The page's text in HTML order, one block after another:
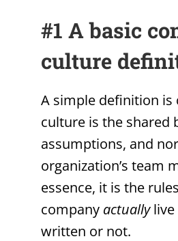
#1 A basic
culture
A simple definition is
culture is the shared
assumptions, and
organization’s team
essence, it is the
company actuallylive
written or not.